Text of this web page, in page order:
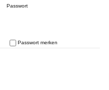
Passwort
Passwort merken